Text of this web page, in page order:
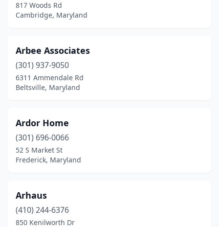
817 Woods Rd
Cambridge, Maryland
Arbee Associates
(301) 937-9050
6311 Ammendale Rd
Beltsville, Maryland
Ardor Home
(301) 696-0066
52 S Market St
Frederick, Maryland
Arhaus
(410) 244-6376
850 Kenilworth Dr